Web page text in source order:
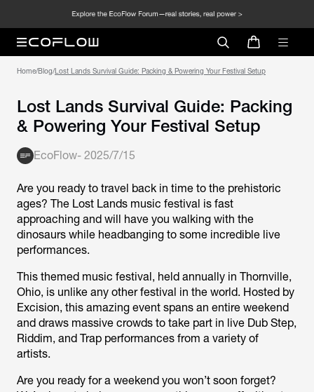
Home/Blog/Lost Lands Survival Guide: Packing & Powering Your Festival Setup
Lost Lands Survival Guide: Packing
& Powering Your Festival Setup
EcoFlow- 2025/7/15
Are you ready to travel back in time to the prehistoric
ages? The Lost Lands music festival is fast
approaching and will have you walking with the
dinosaurs while headbanging to some incredible live
performances.
This themed music festival, held annually in Thornville,
Ohio, is unlike any other festival in the world. Hosted by
Excision, this amazing event spans an entire weekend
and draws massive crowds to take part in live Dub Step,
Riddim, and Trap performances from a variety of
artists.
Are you ready for a weekend you won’t soon forget?